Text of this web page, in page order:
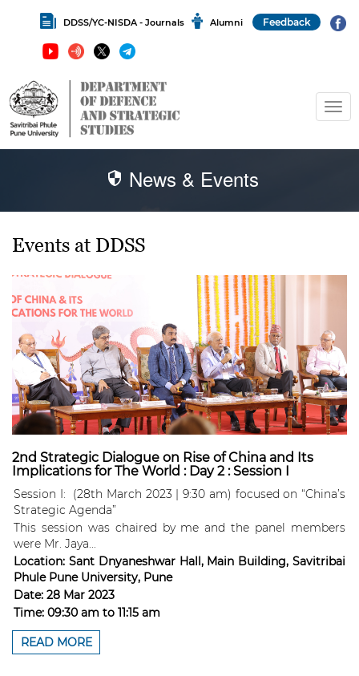
DDSS/YC-NISDA - Journals Alumni Feedback
News & Events
Events at DDSS
2nd Strategic Dialogue on Rise of China and Its
Implications for The World : Day 2 : Session I
Session I: (28th March 2023 | 9:30 am) focused on “China’s
Strategic Agenda”
This session was chaired by me and the panel members
were Mr. Jaya...
Location: Sant Dnyaneshwar Hall, Main Building, Savitribai
Phule Pune University, Pune
Date: 28 Mar 2023
Time: 09:30 am to 11:15 am
READ MORE